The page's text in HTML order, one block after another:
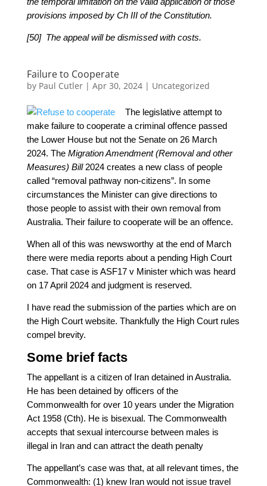
provisions imposed by Ch III of the Constitution.
[50] The appeal will be dismissed with costs.
Failure to Cooperate
by Paul Cutler| Apr 30, 2024| Uncategorized
The legislative attempt to
make failure to cooperate a criminal offence passed
the Lower House but not the Senate on 26 March
2024. The Migration Amendment (Removal and other
Measures) Bill2024 creates a new class of people
called “removal pathway non-citizens”. In some
circumstances the Minister can give directions to
those people to assist with their own removal from
Australia. Their failure to cooperate will be an offence.
When all of this was newsworthy at the end of March
there were media reports about a pending High Court
case. That case is ASF17 v Minister which was heard
on 17 April 2024 and judgment is reserved.
I have read the submission of the parties which are on
the High Court website. Thankfully the High Court rules
compel brevity.
Some brief facts
The appellant is a citizen of Iran detained in Australia.
He has been detained by officers of the
Commonwealth for over 10 years under the Migration
Act 1958 (Cth). He is bisexual. The Commonwealth
accepts that sexual intercourse between males is
illegal in Iran and can attract the death penalty
The appellant’s case was that, at all relevant times, the
Commonwealth: (1) knew Iran would not issue travel